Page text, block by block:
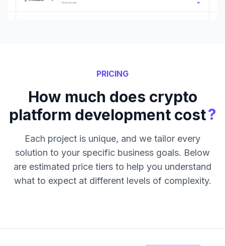
PRICING
How much does crypto
platform development cost?
Each project is unique, and we tailor every
solution to your specific business goals. Below
are estimated price tiers to help you understand
what to expect at different levels of complexity.